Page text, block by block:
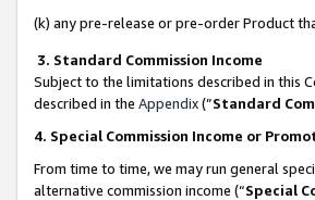
(k) any pre-release or pre-order Product
3. Standard Commission Income
Subject to the limitations described in this
described in the Appendix(”Standard
4. Special Commission Income or
From time to time, we may run general
alternative commission income (“Special